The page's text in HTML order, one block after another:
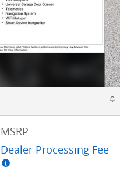
MSRP
Dealer Processing Fee